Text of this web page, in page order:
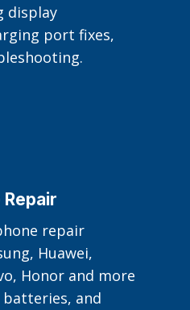
display
port fixes,
repair
Huawei,
Honor and more
and